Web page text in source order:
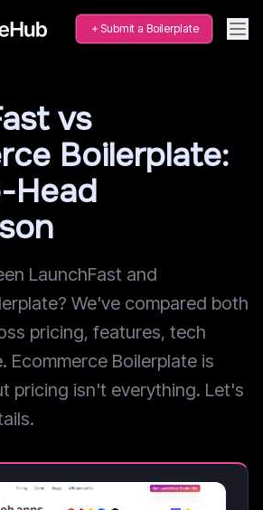
Submit a Boilerplate
vs
Boilerplate:
Head
LaunchFast and
We've compared both
pricing, features, tech
Ecommerce Boilerplate is
pricing isn't everything. Let's